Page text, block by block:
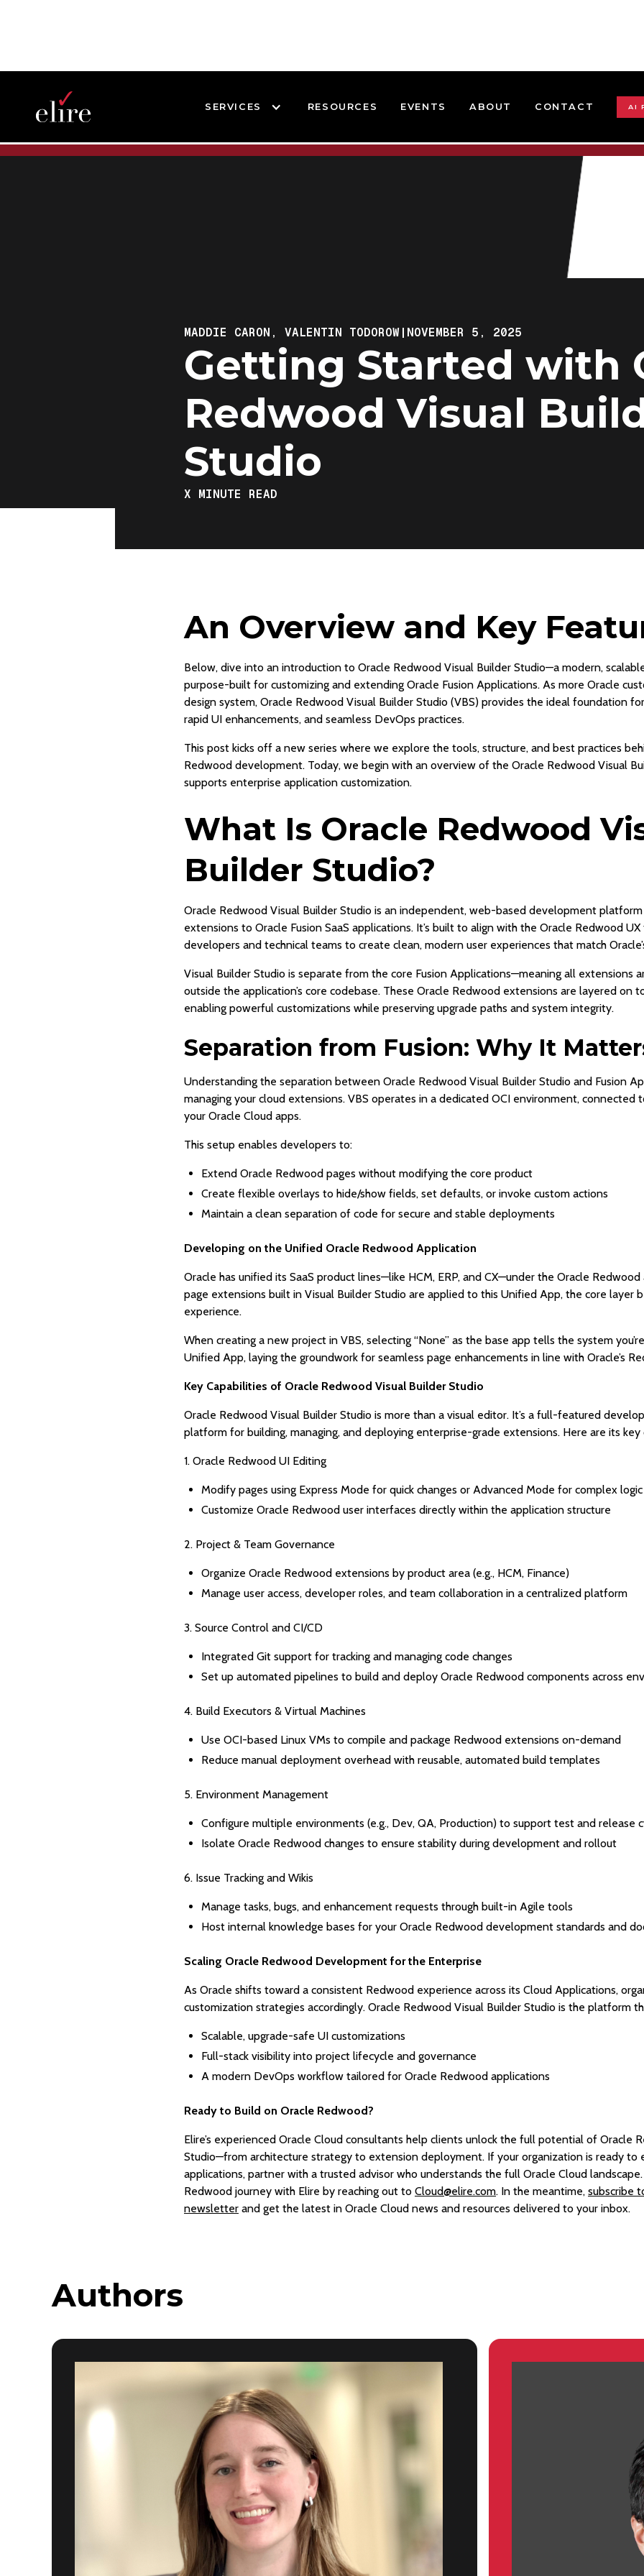
SERVICES RESOURCES EVENTS ABOUT CONTACT AI
BLOG BLOG POST
MADDIE CARON, VALENTIN TODOROW| NOVEMBER 5, 2025
Getting Started with
Redwood Visual
Studio
X MINUTE READ
An Overview and Key
Below, dive into an introduction to Oracle Redwood Visual Builder Studio—a modern,
purpose-built for customizing and extending Oracle Fusion Applications. As more Oracle
design system, Oracle Redwood Visual Builder Studio (VBS) provides the ideal foundation
rapid UI enhancements, and seamless DevOps practices.
This post kicks off a new series where we explore the tools, structure, and best practices
Redwood development. Today, we begin with an overview of the Oracle Redwood Visual
supports enterprise application customization.
What Is Oracle Redwood
Builder Studio?
Oracle Redwood Visual Builder Studio is an independent, web-based development
extensions to Oracle Fusion SaaS applications. It’s built to align with the Oracle Redwood
developers and technical teams to create clean, modern user experiences that match
Visual Builder Studio is separate from the core Fusion Applications—meaning all extensions
outside the application’s core codebase. These Oracle Redwood extensions are layered on
enabling powerful customizations while preserving upgrade paths and system integrity.
Separation from Fusion: Why It
Understanding the separation between Oracle Redwood Visual Builder Studio and Fusion
managing your cloud extensions. VBS operates in a dedicated OCI environment,
your Oracle Cloud apps.
This setup enables developers to:
Extend Oracle Redwood pages without modifying the core product
Create flexible overlays to hide/show fields, set defaults, or invoke custom actions
Maintain a clean separation of code for secure and stable deployments
Developing on the Unified Oracle Redwood Application
Oracle has unified its SaaS product lines—like HCM, ERP, and CX—under the Oracle
page extensions built in Visual Builder Studio are applied to this Unified App, the core layer
experience.
When creating a new project in VBS, selecting “None” as the base app tells the system
Unified App, laying the groundwork for seamless page enhancements in line with Oracle’s
Key Capabilities of Oracle Redwood Visual Builder Studio
Oracle Redwood Visual Builder Studio is more than a visual editor. It’s a full-featured
platform for building, managing, and deploying enterprise-grade extensions. Here are its
1. Oracle Redwood UI Editing
Modify pages using Express Mode for quick changes or Advanced Mode for complex logic
Customize Oracle Redwood user interfaces directly within the application structure
2. Project & Team Governance
Organize Oracle Redwood extensions by product area (e.g., HCM, Finance)
Manage user access, developer roles, and team collaboration in a centralized platform
3. Source Control and CI/CD
Integrated Git support for tracking and managing code changes
Set up automated pipelines to build and deploy Oracle Redwood components across
4. Build Executors & Virtual Machines
Use OCI-based Linux VMs to compile and package Redwood extensions on-demand
Reduce manual deployment overhead with reusable, automated build templates
5. Environment Management
Configure multiple environments (e.g., Dev, QA, Production) to support test and release
Isolate Oracle Redwood changes to ensure stability during development and rollout
6. Issue Tracking and Wikis
Manage tasks, bugs, and enhancement requests through built-in Agile tools
Host internal knowledge bases for your Oracle Redwood development standards and
Scaling Oracle Redwood Development for the Enterprise
As Oracle shifts toward a consistent Redwood experience across its Cloud Applications,
customization strategies accordingly. Oracle Redwood Visual Builder Studio is the platform
Scalable, upgrade-safe UI customizations
Full-stack visibility into project lifecycle and governance
A modern DevOps workflow tailored for Oracle Redwood applications
Ready to Build on Oracle Redwood?
Elire’s experienced Oracle Cloud consultants help clients unlock the full potential of Oracle
Studio—from architecture strategy to extension deployment. If your organization is ready to
applications, partner with a trusted advisor who understands the full Oracle Cloud
Redwood journey with Elire by reaching out to Cloud@elire.com. In the meantime, subscribe
newsletter and get the latest in Oracle Cloud news and resources delivered to your inbox.
Authors